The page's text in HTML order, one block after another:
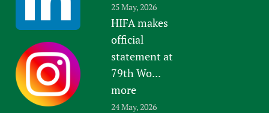
25 May, 2026
HIFA makes
official
statement at
79th Wo...
more
24 May, 2026